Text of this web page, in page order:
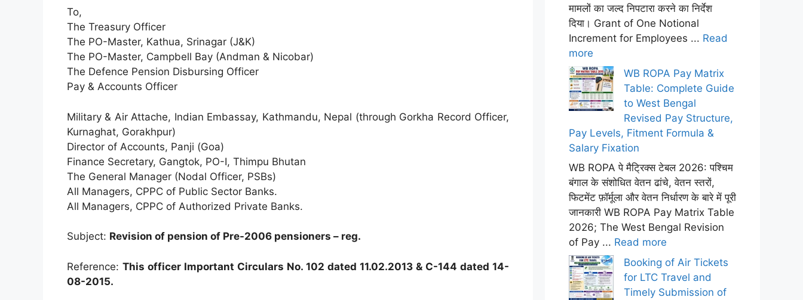
To,
The Treasury Officer
The PO-Master, Kathua, Srinagar (J&K)
The PO-Master, Campbell Bay (Andman & Nicobar)
The Defence Pension Disbursing Officer
Pay & Accounts Officer
Military & Air Attache, Indian Embassay, Kathmandu, Nepal (through Gorkha Record Officer,
Kurnaghat, Gorakhpur)
Director of Accounts, Panji (Goa)
Finance Secretary, Gangtok, PO-I, Thimpu Bhutan
The General Manager (Nodal Officer, PSBs)
All Managers, CPPC of Public Sector Banks.
All Managers, CPPC of Authorized Private Banks.
Subject: Revision of pension of Pre-2006 pensioners – reg.
Reference: This officer Important Circulars No. 102 dated 11.02.2013 & C-144 dated 14-
08-2015.
मामलों का जल्द निपटारा करने का निर्देश
दिया। Grant of One Notional
Increment for Employees ... Read
more
WB ROPA Pay Matrix
Table: Complete Guide
to West Bengal
Revised Pay Structure,
Pay Levels, Fitment Formula &
Salary Fixation
WB ROPA पे मैट्रिक्स टेबल 2026: पश्चिम
बंगाल के संशोधित वेतन ढांचे, वेतन स्तरों,
फिटमेंट फ़ॉर्मूला और वेतन निर्धारण के बारे में पूरी
जानकारी WB ROPA Pay Matrix Table
2026; The West Bengal Revision
of Pay ... Read more
Booking of Air Tickets
for LTC Travel and
Timely Submission of